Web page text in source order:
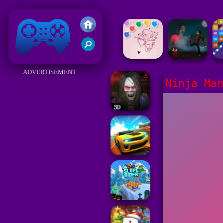
Friv 2018
ADVERTISEMENT
Ninja Man